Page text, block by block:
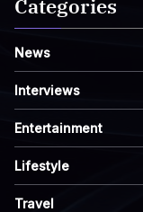
Categories
News
Interviews
Entertainment
Lifestyle
Travel